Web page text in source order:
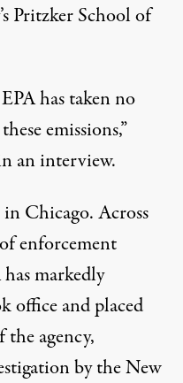
Pritzker School of
has taken no
emissions,”
an interview.
Chicago. Across
enforcement
markedly
office and placed
agency,
by the New